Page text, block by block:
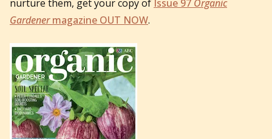
nurture them, get your copy of Issue 97 Organic
Gardenermagazine OUT NOW.